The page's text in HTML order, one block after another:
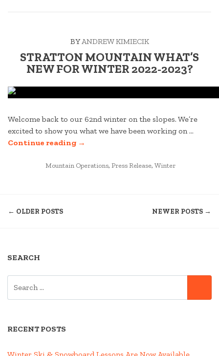
BYANDREW KIMIECIK
STRATTON MOUNTAIN WHAT’S
NEW FOR WINTER 2022-2023?
Welcome back to our 62nd winter on the slopes. We’re
excited to show you what we have been working on …
Continue reading“STRATTON
WHAT’S
→
POSTED
Mountain Operations, Press Release, Winter
← OLDER POSTS NEWER POSTS →
SEARCH
RECENT POSTS